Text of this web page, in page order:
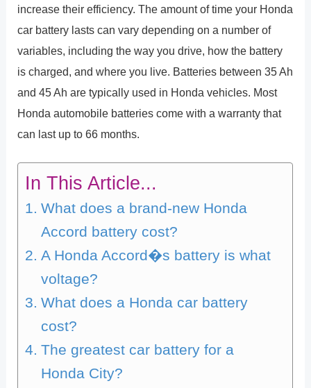
increase their efficiency. The amount of time your Honda
car battery lasts can vary depending on a number of
variables, including the way you drive, how the battery
is charged, and where you live. Batteries between 35 Ah
and 45 Ah are typically used in Honda vehicles. Most
Honda automobile batteries come with a warranty that
can last up to 66 months.
In This Article...
What does a brand-new Honda
Accord battery cost?
A Honda Accord�s battery is what
voltage?
What does a Honda car battery
cost?
The greatest car battery for a
Honda City?